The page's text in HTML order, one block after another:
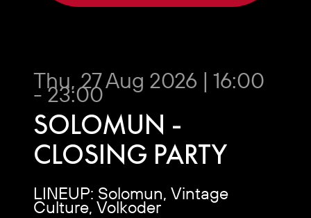
Thu, 27 Aug 2026 | 16:00
- 23:00
SOLOMUN -
CLOSING PARTY
LINEUP: Solomun, Vintage
Culture, Volkoder